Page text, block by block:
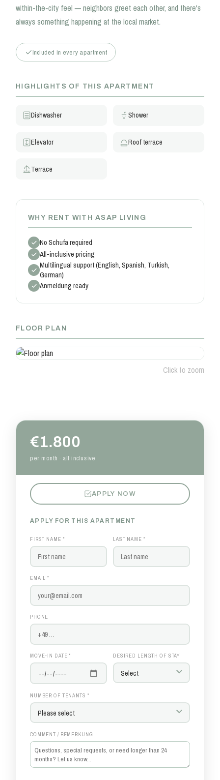
within-the-city feel — neighbors greet each other, and there's
always something happening at the local market.
Included in every apartment
HIGHLIGHTS OF THIS APARTMENT
Dishwasher Shower
Elevator Roof terrace
Terrace
WHY RENT WITH ASAP LIVING
No Schufa required
All-inclusive pricing
Multilingual support (English, Spanish, Turkish,
German)
Anmeldung ready
FLOOR PLAN
Click to zoom
€1.800
per month · all inclusive
APPLY NOW
APPLY FOR THIS APARTMENT
FIRST NAME * LAST NAME *
EMAIL *
PHONE
MOVE-IN DATE * DESIRED LENGTH OF STAY
NUMBER OF TENANTS *
COMMENT / BEMERKUNG